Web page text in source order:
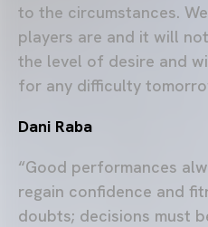
to the circumstances.
players are and it will
the level of desire and
for any difficulty
Dani Raba
“Good performances
regain confidence and
doubts; decisions must